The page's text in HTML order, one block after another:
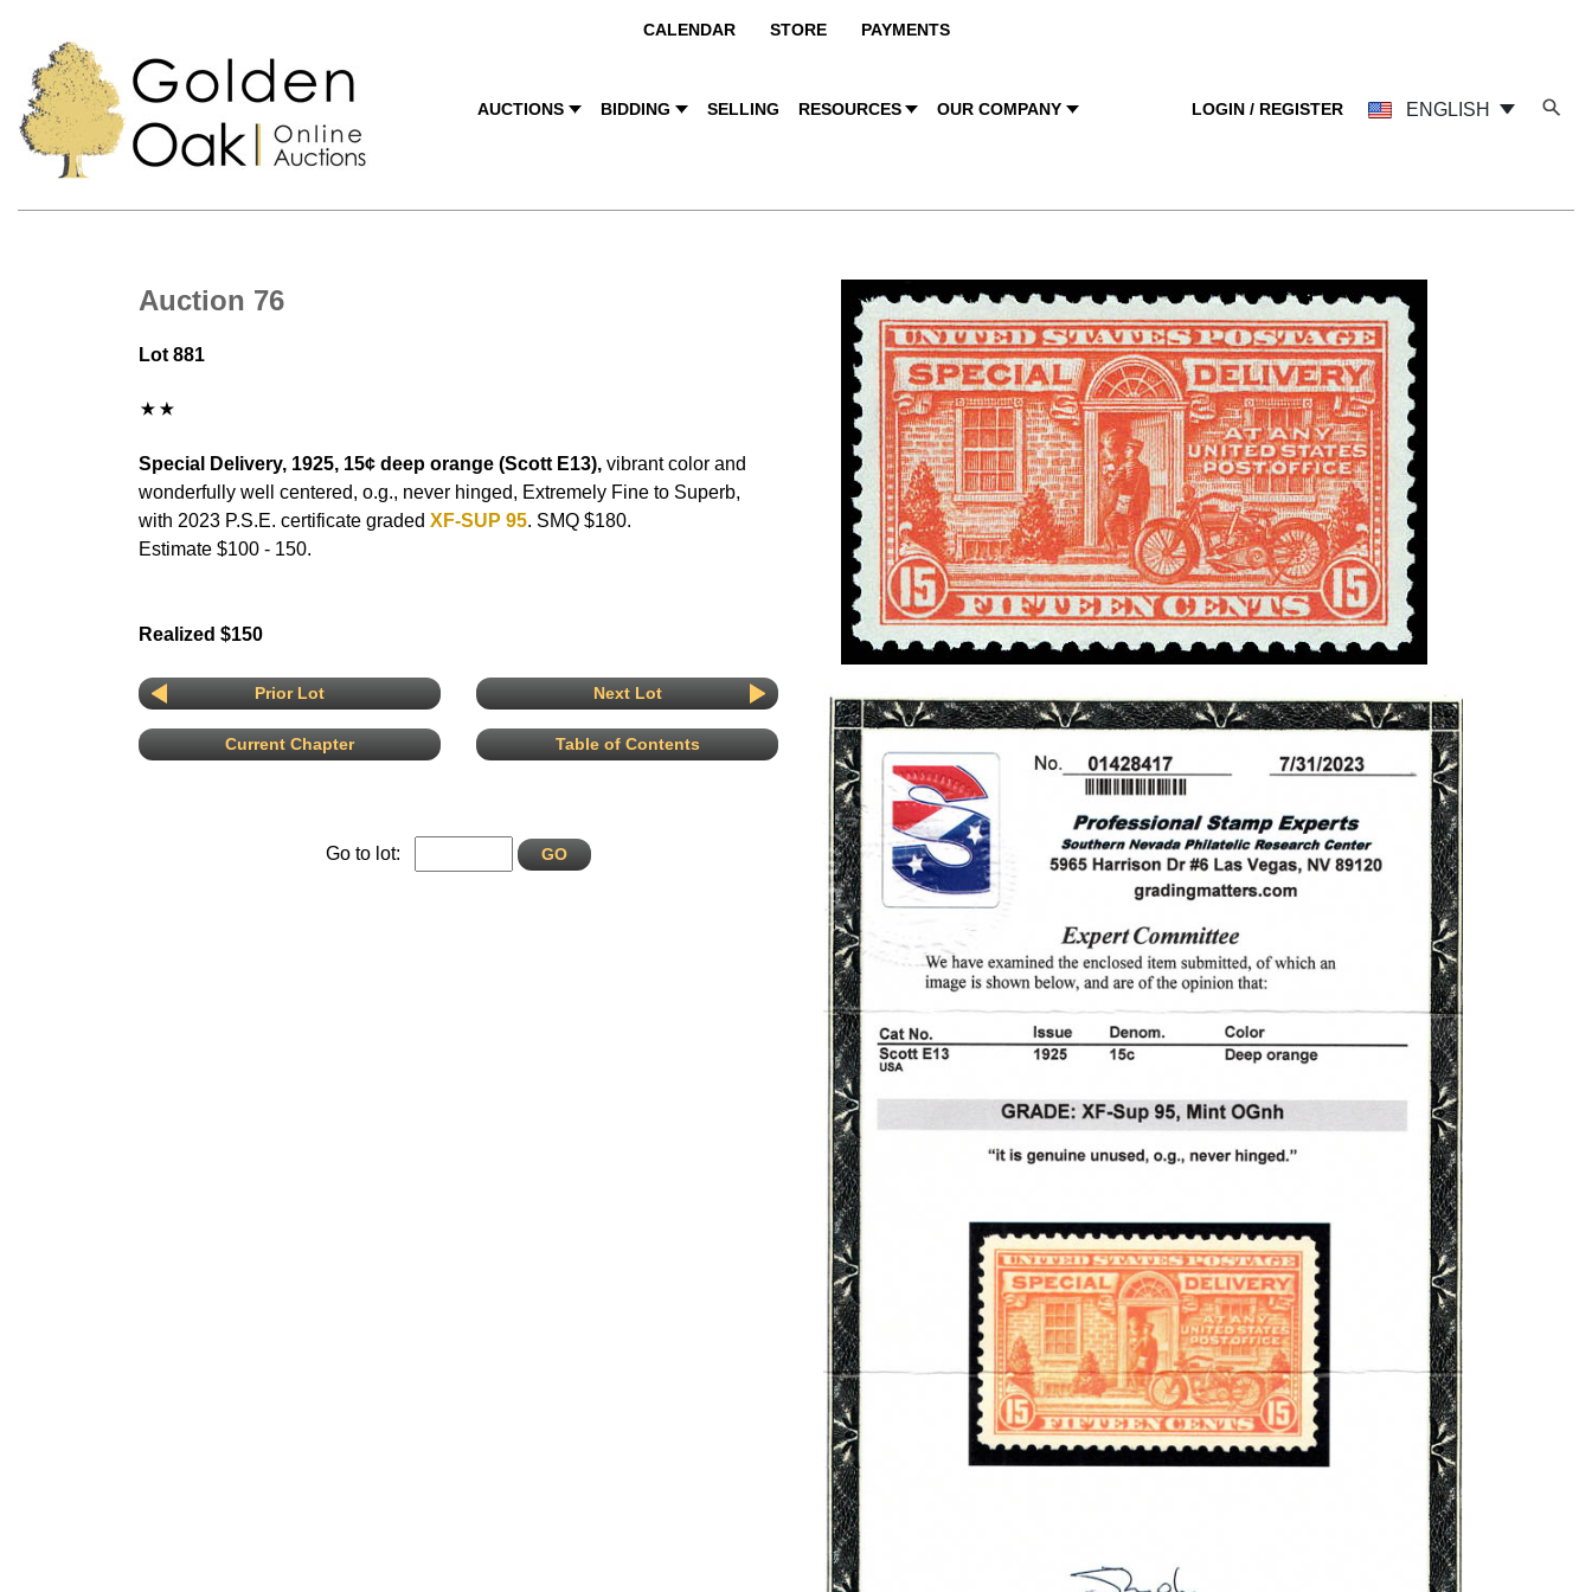
CALENDAR STORE PAYMENTS
AUCTIONS BIDDING SELLING RESOURCES OUR COMPANY LOGIN / REGISTER ENGLISH
Auction 76
Lot 881
Special Delivery, 1925, 15¢ deep orange (Scott E13), vibrant color and
wonderfully well centered, o.g., never hinged, Extremely Fine to Superb,
with 2023 P.S.E. certificate graded XF-SUP 95. SMQ $180.
Estimate $100 - 150.
Realized $150
Prior Lot Next Lot
Current Chapter Table of Contents
Go to lot: